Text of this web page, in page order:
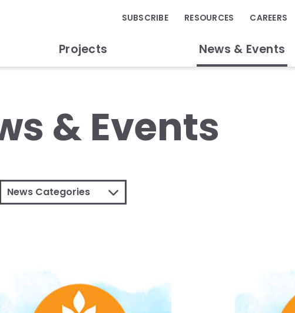
Projects News & Events
SUBSCRIBE RESOURCES CAREERS
& Events
News Categories